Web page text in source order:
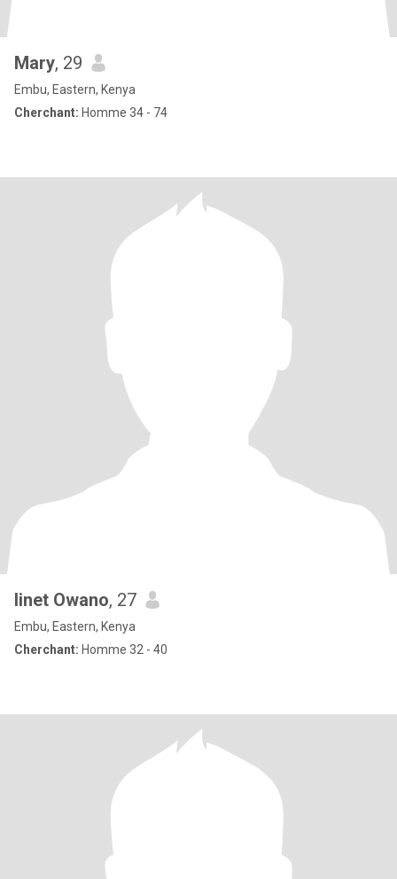
Mary, 29
Embu, Eastern, Kenya
Cherchant: Homme 34 - 74
linet Owano, 27
Embu, Eastern, Kenya
Cherchant: Homme 32 - 40